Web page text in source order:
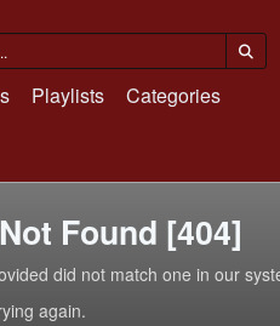
Playlists Categories
Not Found [404]
did not match one in our
again.